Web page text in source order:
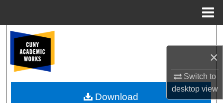
×
Switch to
desktopview
Browse Colleges, Schools, Centers
My Account
Download